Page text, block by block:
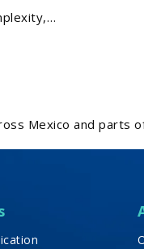
Mexico and parts